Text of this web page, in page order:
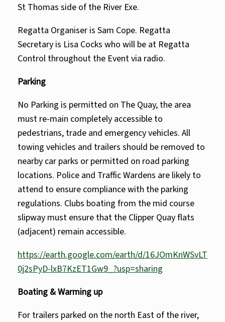
St Thomas side of the River Exe.
Regatta Organiser is Sam Cope. Regatta
Secretary is Lisa Cocks who will be at Regatta
Control throughout the Event via radio.
Parking
No Parking is permitted on The Quay, the area
must re-main completely accessible to
pedestrians, trade and emergency vehicles. All
towing vehicles and trailers should be removed to
nearby car parks or permitted on road parking
locations. Police and Traffic Wardens are likely to
attend to ensure compliance with the parking
regulations. Clubs boating from the mid course
slipway must ensure that the Clipper Quay flats
(adjacent) remain accessible.
https://earth.google.com/earth/d/16JOmKnWSvLT
0j2sPyD-lxB7KzET1Gw9_?usp=sharing
Boating & Warming up
For trailers parked on the north East of the river,